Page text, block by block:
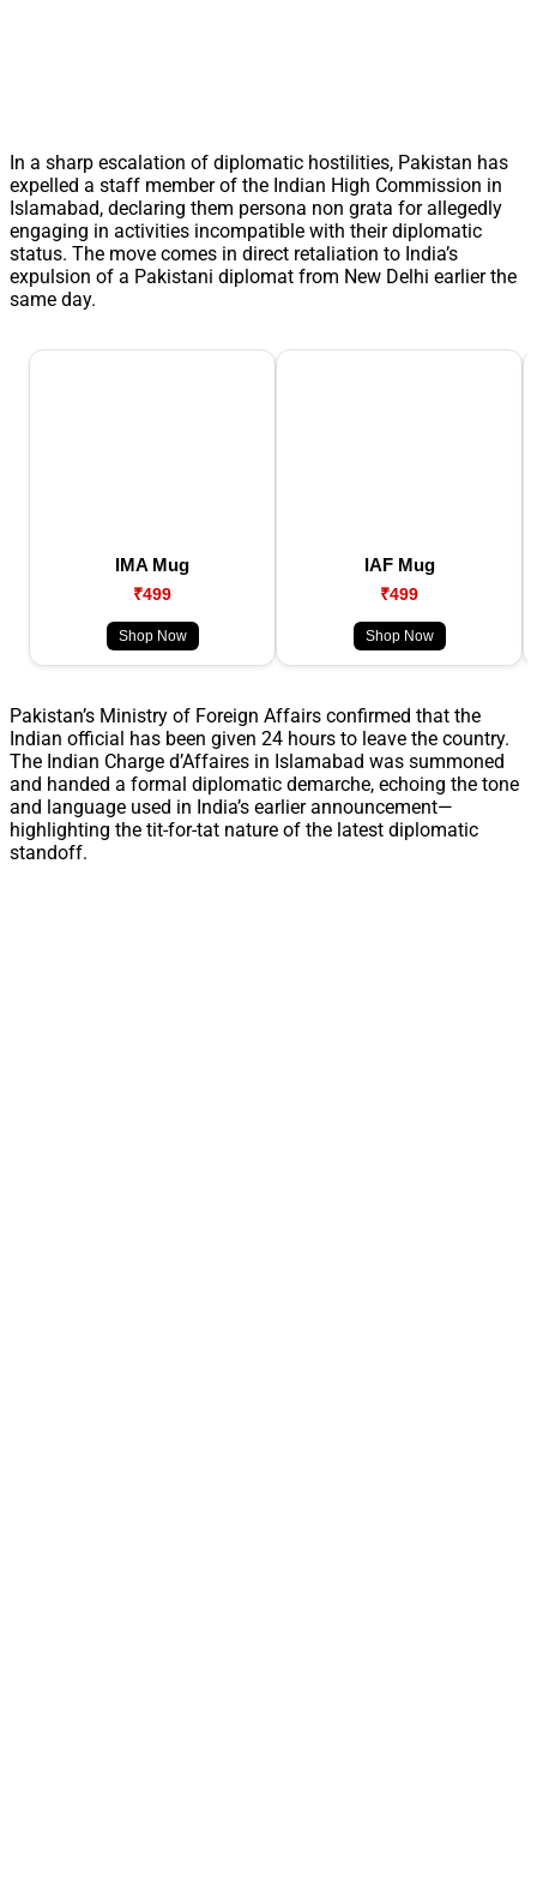
In a sharp escalation of diplomatic hostilities, Pakistan has
expelled a staff member of the Indian High Commission in
Islamabad, declaring them persona non grata for allegedly
engaging in activities incompatible with their diplomatic
status. The move comes in direct retaliation to India’s
expulsion of a Pakistani diplomat from New Delhi earlier the
same day.
IMA Mug
₹499
Shop Now
IAF Mug
₹499
Shop Now
Pakistan’s Ministry of Foreign Affairs confirmed that the
Indian official has been given 24 hours to leave the country.
The Indian Charge d’Affaires in Islamabad was summoned
and handed a formal diplomatic demarche, echoing the tone
and language used in India’s earlier announcement—
highlighting the tit-for-tat nature of the latest diplomatic
standoff.